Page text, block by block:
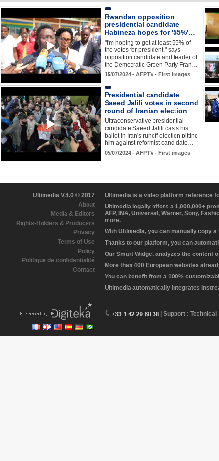
Rwandan opposition
presidential candidate
Habineza hopes for '55%'…
"I'm hoping to get at least 55% of
the votes for president," says
opposition candidate and leader of
the Democratic Green Party Fran…
15/07/2024 - AFPTV - First images
Presidential candidate
Saeed Jalili votes in second
round of Iranian election
Ultraconservative presidential
candidate Saeed Jalili casts his
ballot in Iran's runoff election pitting
him against reformist candidate…
05/07/2024 - AFPTV - First images
Ultimedia V.4.0 © 2017
About
Media & Editors
Rights-Holders & Producers
Privacy
Terms of Use
Policy
Politique de confidentialité
Contact
Ultimedia is a video platform reference
Ultimedia legally offers a 1,000,000+
AFP, INA, Universal, Warner, Sony,
more.
With Ultimedia, you can manually copy
Thanks to our platform, you can
Our Smart Widget analyzes the content
More than 400 European websites
You can benefit from a 100%
Ultimedia automatically integrates
| Support : Technical